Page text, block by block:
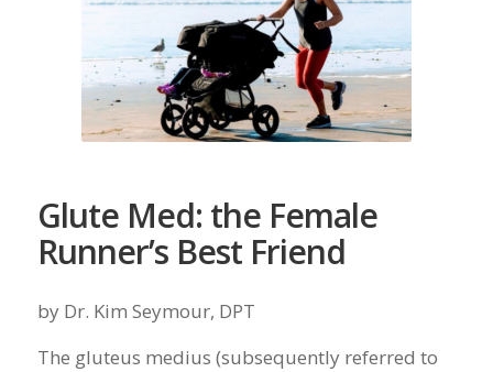
Glute Med: the Female
Runner’s Best Friend
by Dr. Kim Seymour, DPT
The gluteus medius (subsequently referred to